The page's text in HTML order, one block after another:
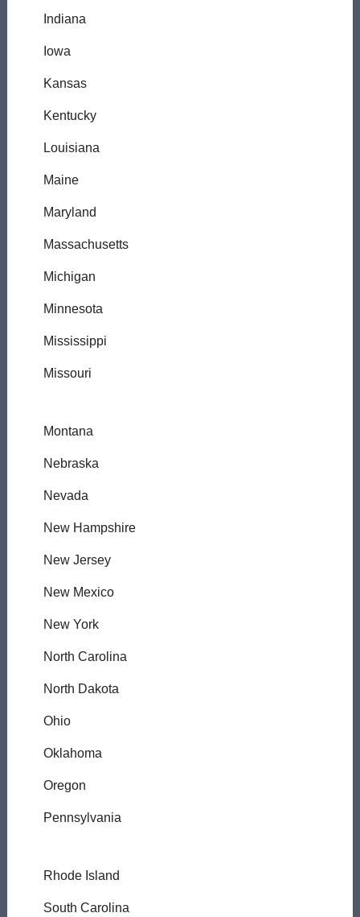
Indiana
Iowa
Kansas
Kentucky
Louisiana
Maine
Maryland
Massachusetts
Michigan
Minnesota
Mississippi
Missouri
Montana
Nebraska
Nevada
New Hampshire
New Jersey
New Mexico
New York
North Carolina
North Dakota
Ohio
Oklahoma
Oregon
Pennsylvania
Rhode Island
South Carolina